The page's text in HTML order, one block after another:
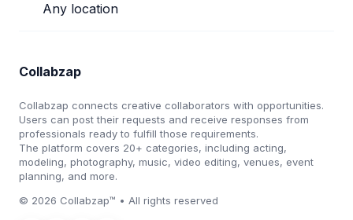
Any location
Collabzap
Collabzap connects creative collaborators with opportunities.
Users can post their requests and receive responses from
professionals ready to fulfill those requirements.
The platform covers 20+ categories, including acting,
modeling, photography, music, video editing, venues, event
planning, and more.
© 2026 Collabzap™ • All rights reserved